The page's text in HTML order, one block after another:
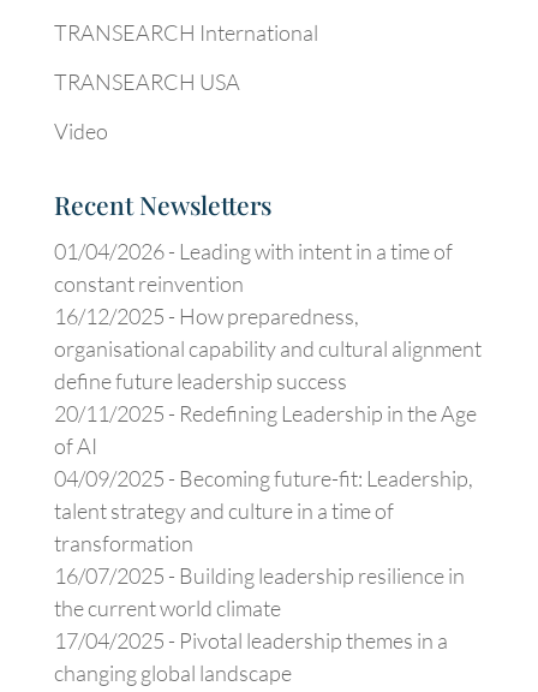
TRANSEARCH International
TRANSEARCH USA
Video
Recent Newsletters
01/04/2026 - Leading with intent in a time of
constant reinvention
16/12/2025 - How preparedness,
organisational capability and cultural alignment
define future leadership success
20/11/2025 - Redefining Leadership in the Age
of AI
04/09/2025 - Becoming future-fit: Leadership,
talent strategy and culture in a time of
transformation
16/07/2025 - Building leadership resilience in
the current world climate
17/04/2025 - Pivotal leadership themes in a
changing global landscape